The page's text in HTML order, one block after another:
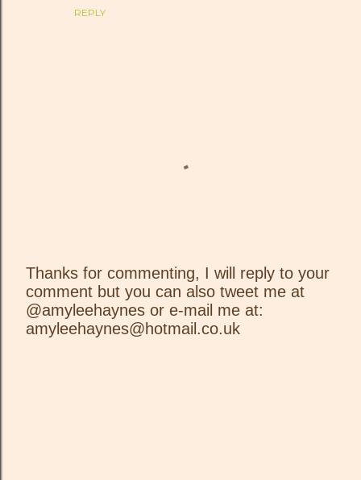
REPLY
P
o
s
Thanks for commenting, I will reply to your
comment but you can also tweet me at
@amyleehaynes or e-mail me at:
amyleehaynes@hotmail.co.uk